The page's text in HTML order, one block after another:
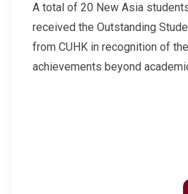
A total of 20 New Asia
received the Outstanding
from CUHK in recognition of
achievements beyond